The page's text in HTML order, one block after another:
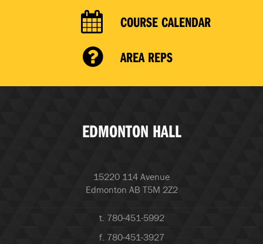
COURSE CALENDAR
AREA REPS
EDMONTON HALL
15220 114 Avenue
Edmonton AB T5M 2Z2
t. 780-451-5992
f. 780-451-3927